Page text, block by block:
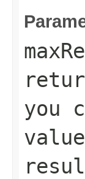
you